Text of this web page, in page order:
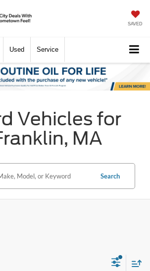
SAVED
Used Service
Vehicles for
MA
Search